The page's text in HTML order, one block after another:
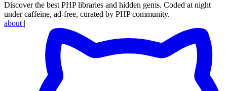
Discover the best PHP libraries and hidden gems. Coded at night
under caffeine, ad-free, curated by PHP community.
about |